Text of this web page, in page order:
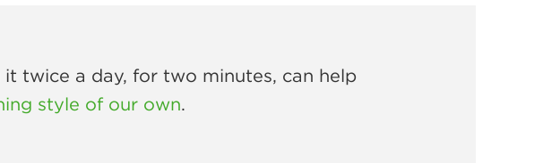
twice a day, for two minutes, can help
style of our own.